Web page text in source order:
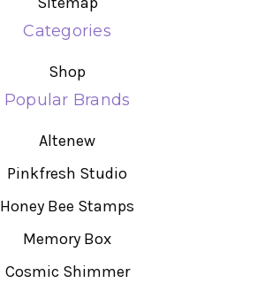
Categories
Shop
Popular Brands
Altenew
Pinkfresh Studio
Honey Bee Stamps
Memory Box
Cosmic Shimmer